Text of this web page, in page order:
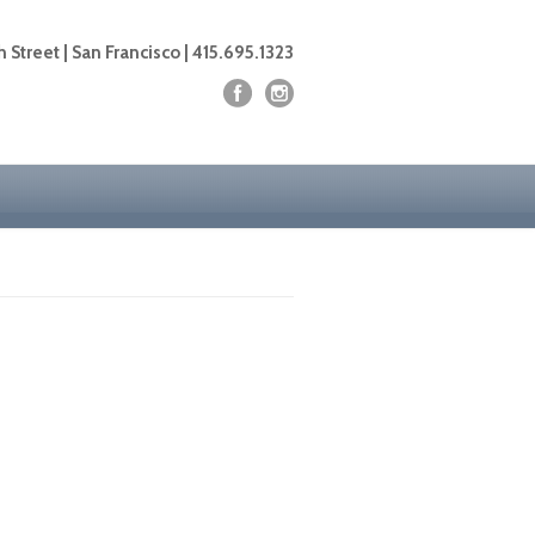
Street | San Francisco | 415.695.1323